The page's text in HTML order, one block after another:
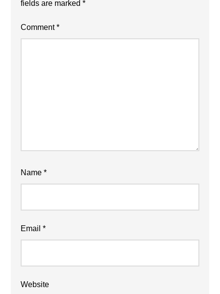
fields are marked*
Comment*
Name*
Email*
Website